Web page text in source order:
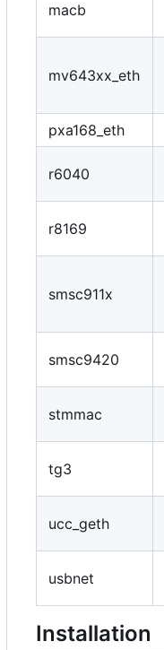
macb
mv643xx_eth
pxa168_eth
r6040
r8169
smsc911x
smsc9420
stmmac
tg3
ucc_geth
usbnet
Installation